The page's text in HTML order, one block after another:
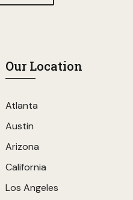
Our Location
Atlanta
Austin
Arizona
California
Los Angeles